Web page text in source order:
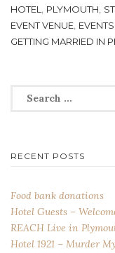
HOTEL , PLYMOUTH,
EVENT VENUE,
GETTING MARRIED IN
Search
RECENT POSTS
Food bank donations
Hotel Guests –
REACH Live in
Hotel 1921 – Murder